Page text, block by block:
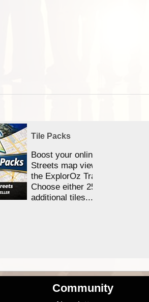
Tile Packs
Boost your online Satellite &
Streets map viewing allocation
the ExplorOz Traveller app.
Choose either 25,000 or
additional tiles....
Community